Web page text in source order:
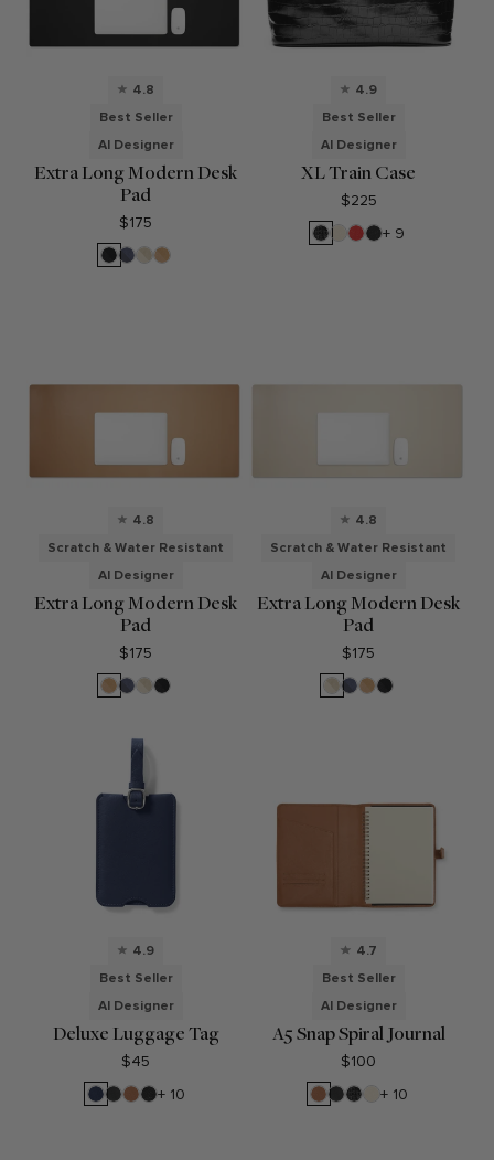
4.8
Best Seller
AI Designer
Extra Long Modern Desk
Pad
$175
BlackMidnight
Blue
Dove
Tan
4.9
Best Seller
AI Designer
XL Train Case
$225
Black
Croc
SandBuoyBlack
+ 9
4.8
Scratch & Water Resistant
AI Designer
Extra Long Modern Desk
Pad
$175
TanMidnight
Blue
DoveBlack
4.8
Scratch & Water Resistant
AI Designer
Extra Long Modern Desk
Pad
$175
Dove
Midnight
Blue
TanBlack
4.9
Best Seller
AI Designer
Deluxe Luggage Tag
$45
Navy
Blue
Black
Onyx
Cognac
Ebony
+ 10
4.7
Best Seller
AI Designer
A5 Snap Spiral Journal
$100
Cognac
Black
Onyx
BlackSand
+ 10